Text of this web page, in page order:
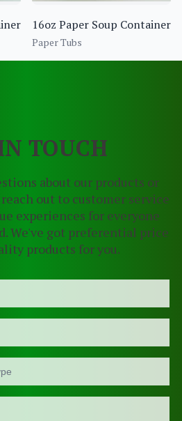
16oz Paper Soup Container
Paper Tubs
TOUCH
about our products or
out to customer service
experiences for everyone
We've got preferential price
products for you.